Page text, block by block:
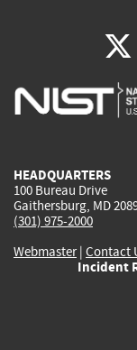
HEADQUARTERS
100 Bureau Drive
Gaithersburg, MD
(301) 975-2000
Webmaster| Contact
Incident